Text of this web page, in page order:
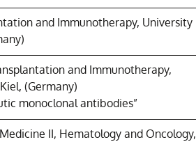
and Immunotherapy, University
and Immunotherapy,
(Germany)
monoclonal antibodies”
II, Hematology and Oncology,